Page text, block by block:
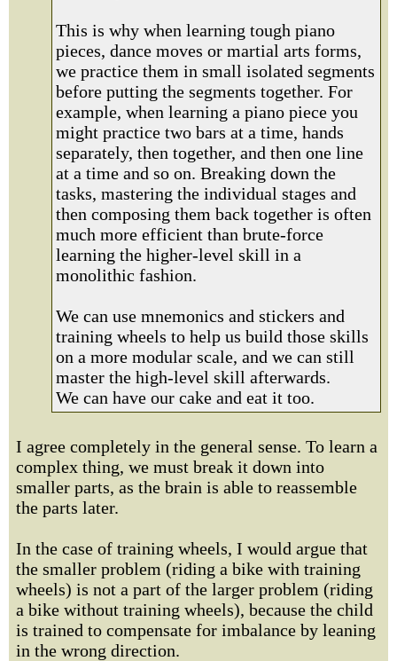
This is why when learning tough piano
pieces, dance moves or martial arts forms,
we practice them in small isolated segments
before putting the segments together. For
example, when learning a piano piece you
might practice two bars at a time, hands
separately, then together, and then one line
at a time and so on. Breaking down the
tasks, mastering the individual stages and
then composing them back together is often
much more efficient than brute-force
learning the higher-level skill in a
monolithic fashion.
We can use mnemonics and stickers and
training wheels to help us build those skills
on a more modular scale, and we can still
master the high-level skill afterwards.
We can have our cake and eat it too.
I agree completely in the general sense. To learn a
complex thing, we must break it down into
smaller parts, as the brain is able to reassemble
the parts later.
In the case of training wheels, I would argue that
the smaller problem (riding a bike with training
wheels) is not a part of the larger problem (riding
a bike without training wheels), because the child
is trained to compensate for imbalance by leaning
in the wrong direction.